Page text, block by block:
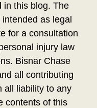
in this blog. The
as legal
for a consultation
injury law
Bisnar Chase
all contributing
all liability to any
contents of this